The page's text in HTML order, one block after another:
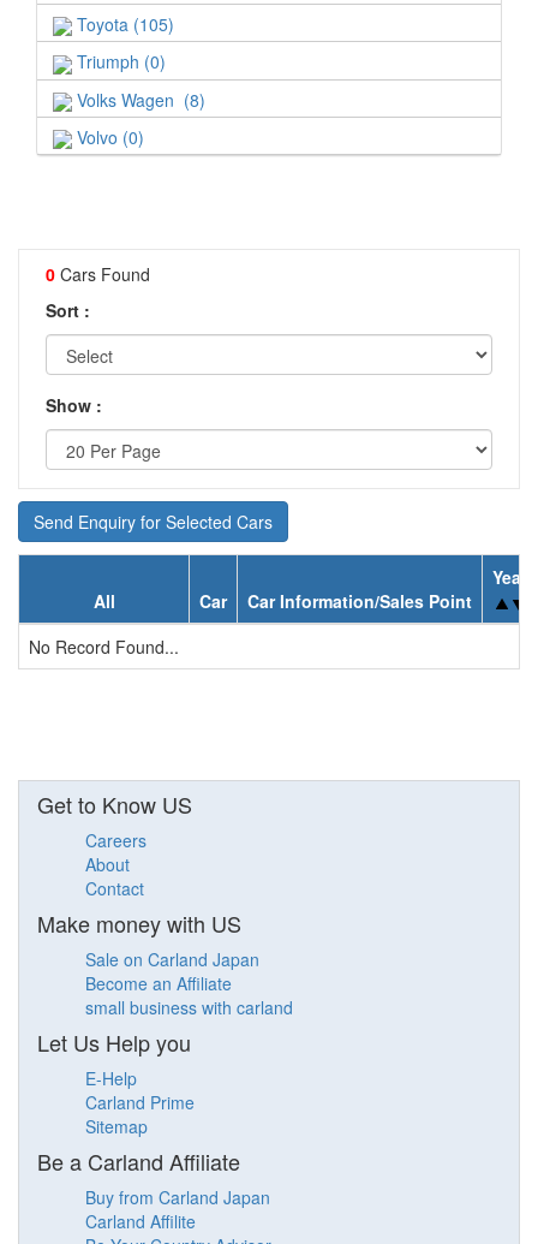
Toyota (105)
Triumph (0)
Volks Wagen (8)
Volvo (0)
0 Cars Found
Sort :
Show :
Send Enquiry for Selected Cars
All Car Car Information/Sales Point
Year
No Record Found...
Get to Know US
Careers
About
Contact
Make money with US
Sale on Carland Japan
Become an Affiliate
small business with carland
Let Us Help you
E-Help
Carland Prime
Sitemap
Be a Carland Affiliate
Buy from Carland Japan
Carland Affilite